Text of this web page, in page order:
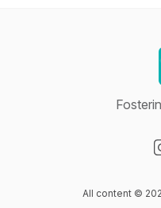
All content ©